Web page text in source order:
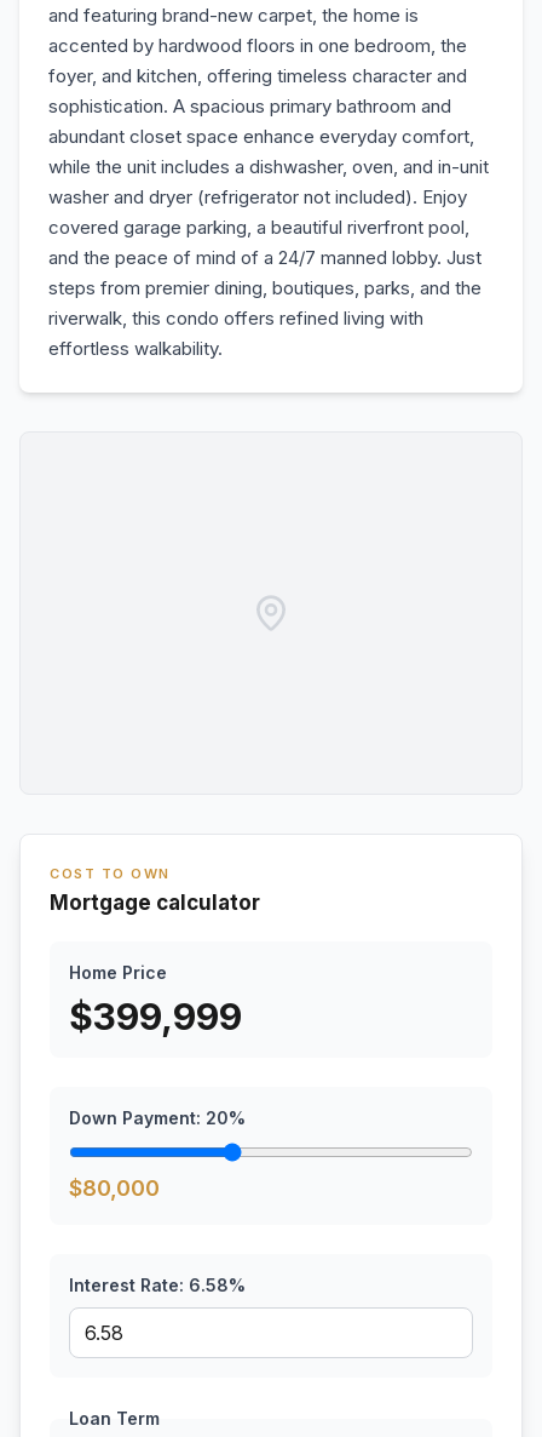
and featuring brand-new carpet, the home is
accented by hardwood floors in one bedroom, the
foyer, and kitchen, offering timeless character and
sophistication. A spacious primary bathroom and
abundant closet space enhance everyday comfort,
while the unit includes a dishwasher, oven, and in-unit
washer and dryer (refrigerator not included). Enjoy
covered garage parking, a beautiful riverfront pool,
and the peace of mind of a 24/7 manned lobby. Just
steps from premier dining, boutiques, parks, and the
riverwalk, this condo offers refined living with
effortless walkability.
COST TO OWN
Mortgage calculator
Home Price
$399,999
Down Payment: 20%
$80,000
Interest Rate: 6.58%
Loan Term